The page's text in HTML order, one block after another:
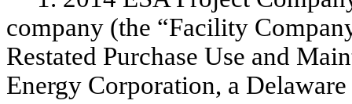
company (the “Facility
Restated Purchase Use and
Energy Corporation, a